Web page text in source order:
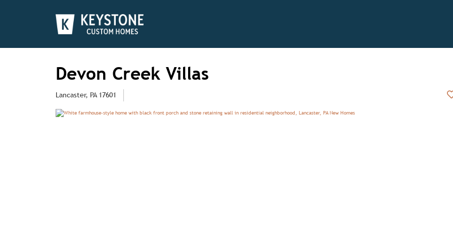
Devon Creek Villas
Lancaster, PA 17601